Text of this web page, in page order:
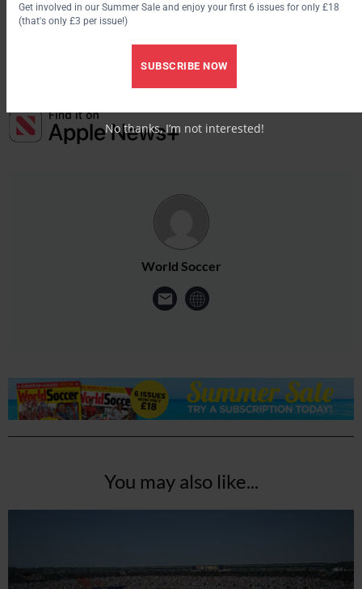
Save 30% by subscribing to World Soccer
World Soccer
You may also like...
Get involved in our Summer Sale and enjoy your first 6 issues for only £18
(that's only £3 per issue!)
SUBSCRIBE NOW
No thanks, I’m not interested!